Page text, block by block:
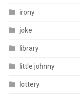
irony
joke
library
little johnny
lottery